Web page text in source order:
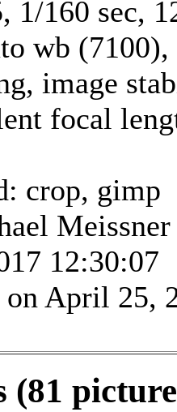
1/160 sec,
wb (7100),
image
focal
crop, gimp
Meissner
12:30:07
April 25,
(81